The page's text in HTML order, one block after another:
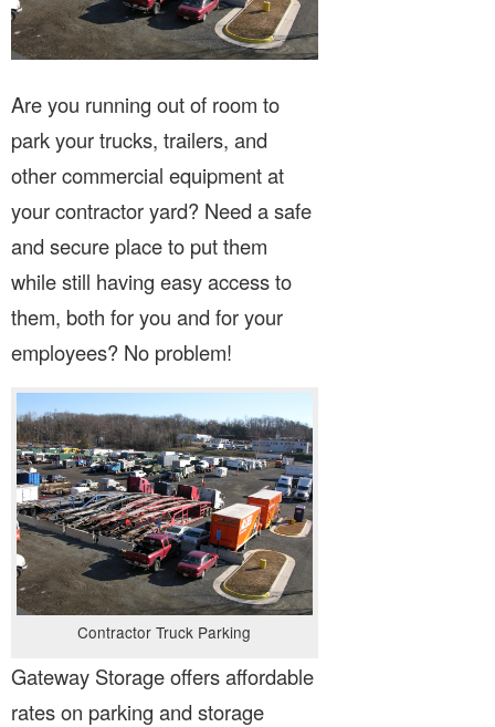
Are you running out of room to
park your trucks, trailers, and
other commercial equipment at
your contractor yard? Need a safe
and secure place to put them
while still having easy access to
them, both for you and for your
employees? No problem!
Contractor Truck Parking
Gateway Storage offers affordable
rates on parking and storage